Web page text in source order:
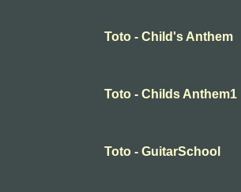
Toto - Child's Anthem
Toto - Childs Anthem1
Toto - GuitarSchool